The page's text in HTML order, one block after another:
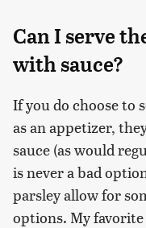
Can I serve
with sauce?
If you do choose to
as an appetizer,
sauce (as would
is never a bad
parsley allow for
options. My favorite